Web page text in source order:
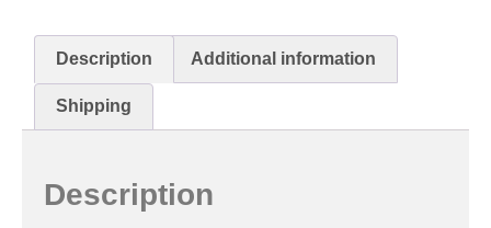
Description Additional information
Shipping
Description